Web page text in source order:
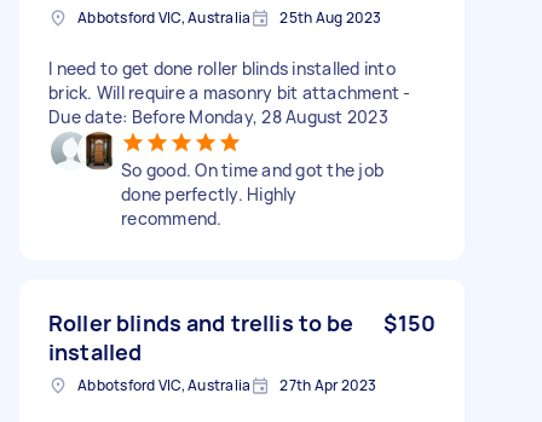
Abbotsford VIC, Australia 25th Aug 2023
I need to get done roller blinds installed into
brick. Will require a masonry bit attachment -
Due date: Before Monday, 28 August 2023
So good. On time and got the job
done perfectly. Highly
recommend.
Roller blinds and trellis to be
installed
$150
Abbotsford VIC, Australia 27th Apr 2023